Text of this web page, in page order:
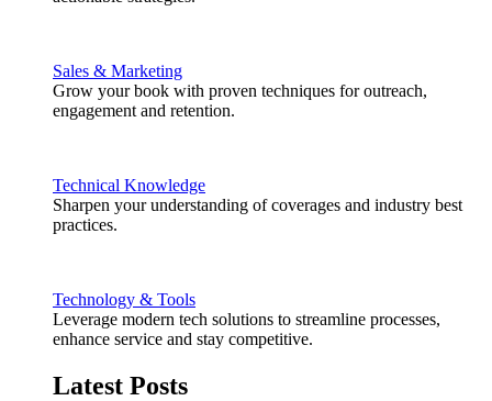
Sales & Marketing
Grow your book with proven techniques for outreach,
engagement and retention.
Technical Knowledge
Sharpen your understanding of coverages and industry best
practices.
Technology & Tools
Leverage modern tech solutions to streamline processes,
enhance service and stay competitive.
Latest Posts